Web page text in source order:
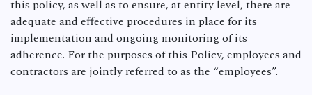
this policy, as well as to ensure, at entity level, there are
adequate and effective procedures in place for its
implementation and ongoing monitoring of its
adherence. For the purposes of this Policy, employees and
contractors are jointly referred to as the “employees”.